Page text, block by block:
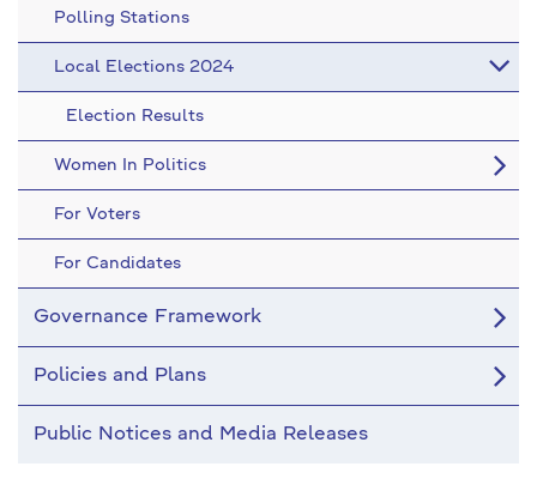
Polling Stations
Local Elections 2024
Election Results
Women In Politics
For Voters
For Candidates
Governance Framework
Policies and Plans
Public Notices and Media Releases